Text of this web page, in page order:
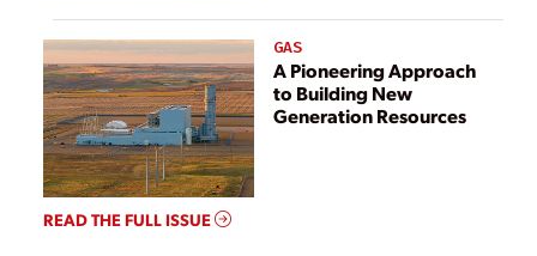
GAS
A Pioneering Approach
to Building New
Generation Resources
READ THE FULL ISSUE